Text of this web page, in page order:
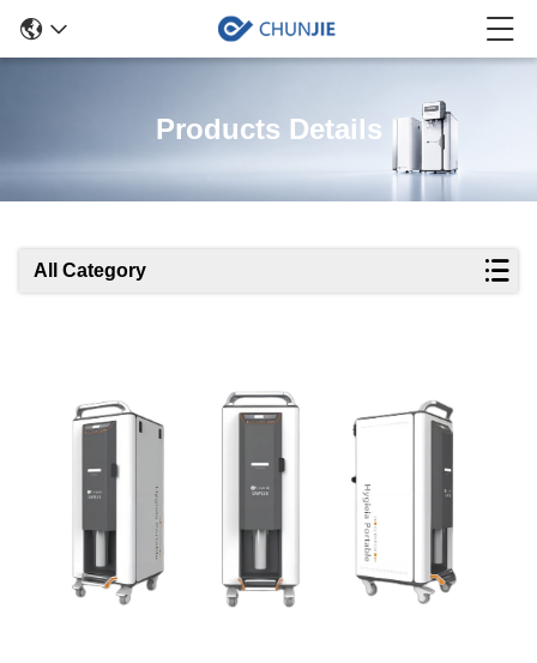
Products Details
All Category